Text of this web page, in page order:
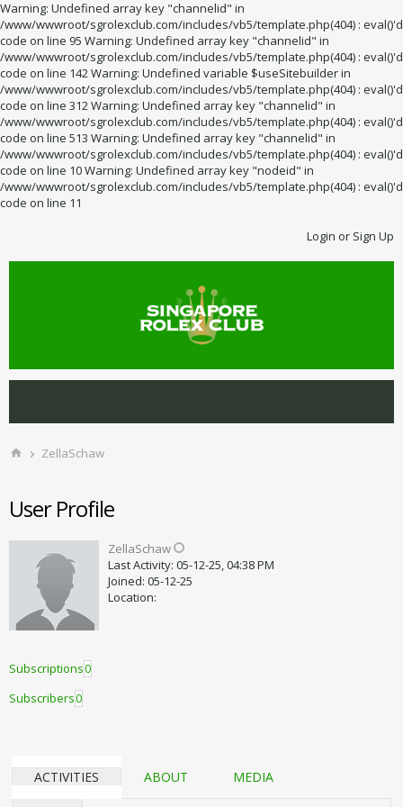
Warning: Undefined array key "channelid" in
/www/wwwroot/sgrolexclub.com/includes/vb5/template.php(404) : eval()'d
code on line 95 Warning: Undefined array key "channelid" in
/www/wwwroot/sgrolexclub.com/includes/vb5/template.php(404) : eval()'d
code on line 142 Warning: Undefined variable $useSitebuilder in
/www/wwwroot/sgrolexclub.com/includes/vb5/template.php(404) : eval()'d
code on line 312 Warning: Undefined array key "channelid" in
/www/wwwroot/sgrolexclub.com/includes/vb5/template.php(404) : eval()'d
code on line 513 Warning: Undefined array key "channelid" in
/www/wwwroot/sgrolexclub.com/includes/vb5/template.php(404) : eval()'d
code on line 10 Warning: Undefined array key "nodeid" in
/www/wwwroot/sgrolexclub.com/includes/vb5/template.php(404) : eval()'d
code on line 11
Login or Sign Up
ZellaSchaw
User Profile
ZellaSchaw
Last Activity: 05-12-25, 04:38 PM
Joined: 05-12-25
Location:
Subscriptions0
Subscribers0
ACTIVITIES ABOUT MEDIA